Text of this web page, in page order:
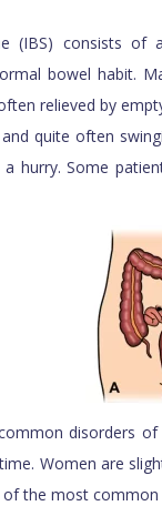
(IBS) consists
bowel habit.
relieved by
quite often
hurry. Some
disorders
Women are
of the most